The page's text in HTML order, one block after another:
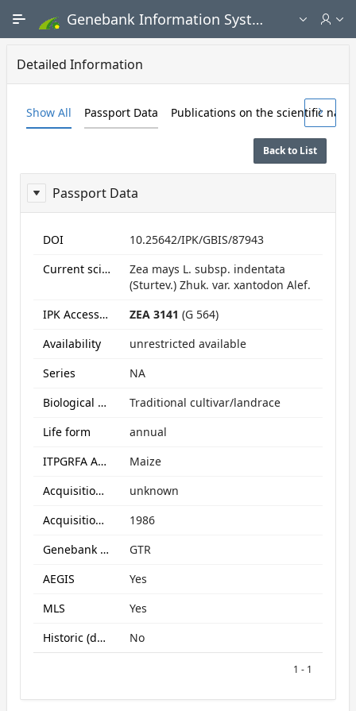
Genebank Information System - Public search and ordering portal
Detailed Information
Show All Passport Data Publications on the scientific name
Back to List
Passport Data
ReportPassport
DOI
10.25642/IPK/GBIS/87943
Current scientific name
Zea mays L. subsp. indentata
(Sturtev.) Zhuk. var. xantodon Alef.
IPK Accession numbers
ZEA 3141 (G 564)
Availability
unrestricted available
Series
NA
Biological Status
Traditional cultivar/landrace
Life form
annual
ITPGRFA Annex1 crop
Maize
Acquisition form
unknown
Acquisition date
1986
Genebank subcollection
GTR
AEGIS
Yes
MLS
Yes
Historic (data only)
No
1 - 1